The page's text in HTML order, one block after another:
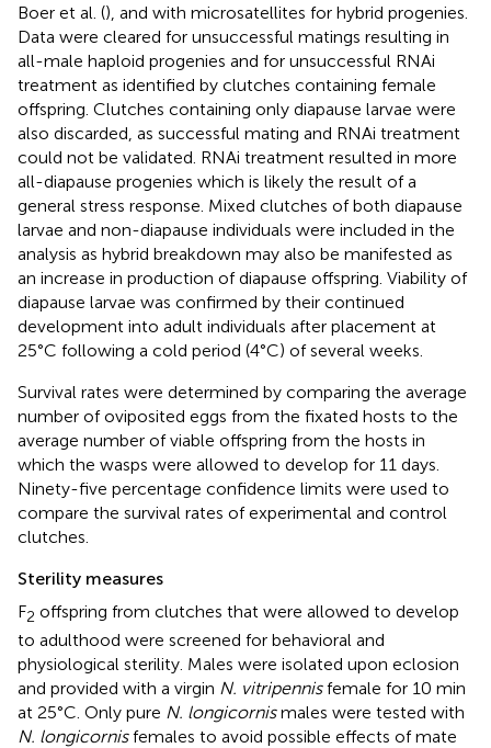
Boer et al. (), and with microsatellites for hybrid progenies.
Data were cleared for unsuccessful matings resulting in
all-male haploid progenies and for unsuccessful RNAi
treatment as identified by clutches containing female
offspring. Clutches containing only diapause larvae were
also discarded, as successful mating and RNAi treatment
could not be validated. RNAi treatment resulted in more
all-diapause progenies which is likely the result of a
general stress response. Mixed clutches of both diapause
larvae and non-diapause individuals were included in the
analysis as hybrid breakdown may also be manifested as
an increase in production of diapause offspring. Viability of
diapause larvae was confirmed by their continued
development into adult individuals after placement at
25°C following a cold period (4°C) of several weeks.
Survival rates were determined by comparing the average
number of oviposited eggs from the fixated hosts to the
average number of viable offspring from the hosts in
which the wasps were allowed to develop for 11 days.
Ninety-five percentage confidence limits were used to
compare the survival rates of experimental and control
clutches.
Sterility measures
F2 offspring from clutches that were allowed to develop
to adulthood were screened for behavioral and
physiological sterility. Males were isolated upon eclosion
and provided with a virgin N. vitripennisfemale for 10 min
at 25°C. Only pure N. longicornismales were tested with
N. longicornisfemales to avoid possible effects of mate